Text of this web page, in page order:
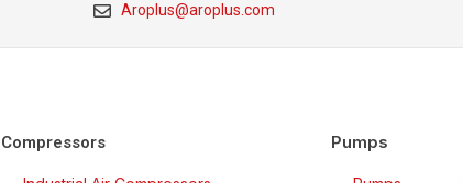
Aroplus@aroplus.com
Compressors Pumps